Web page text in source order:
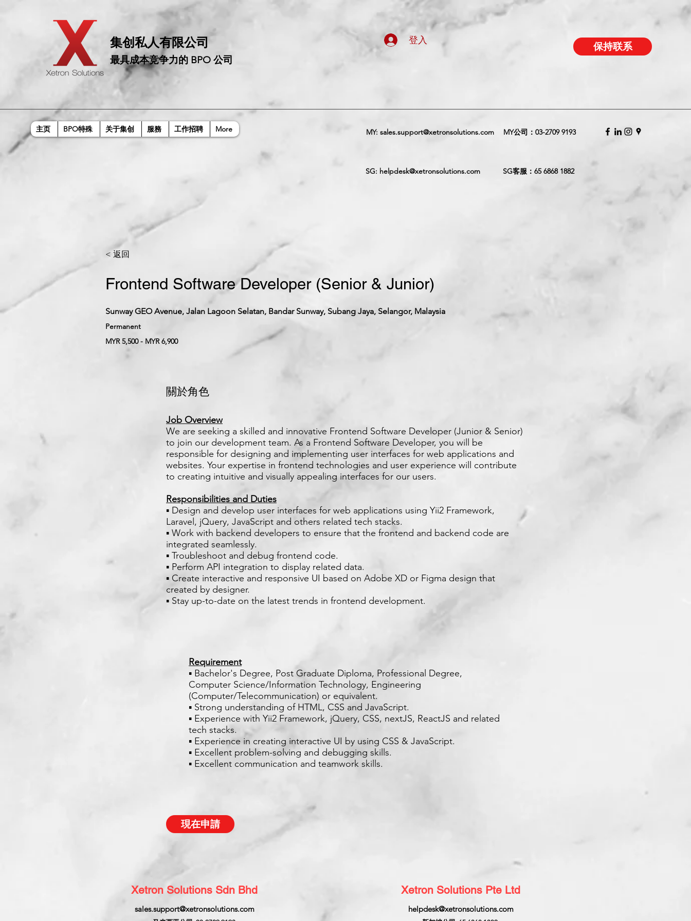
​集创私人有限公司
最具成本竞争力的 BPO 公司
保持联系
登入
主页 BPO特殊 关于集创 服務 工作招聘 More MY: sales.support@xetronsolutions.com MY公司： 03-2709 9193
SG: helpdesk@xetronsolutions.com SG客服： 65 6868 1882
< 返回
Frontend Software Developer (Senior & Junior)
Sunway GEO Avenue, Jalan Lagoon Selatan, Bandar Sunway, Subang Jaya, Selangor, Malaysia
Permanent
MYR 5,500 - MYR 6,900
關於角色
Job Overview
We are seeking a skilled and innovative Frontend Software Developer (Junior & Senior)
to join our development team. As a Frontend Software Developer, you will be
responsible for designing and implementing user interfaces for web applications and
websites. Your expertise in frontend technologies and user experience will contribute
to creating intuitive and visually appealing interfaces for our users.
Responsibilities and Duties
▪ Design and develop user interfaces for web applications using Yii2 Framework,
Laravel, jQuery, JavaScript and others related tech stacks.
▪ Work with backend developers to ensure that the frontend and backend code are
integrated seamlessly.
▪ Troubleshoot and debug frontend code.
▪ Perform API integration to display related data.
▪ Create interactive and responsive UI based on Adobe XD or Figma design that
created by designer.
▪ Stay up-to-date on the latest trends in frontend development.
Requirement
▪ Bachelor's Degree, Post Graduate Diploma, Professional Degree,
Computer Science/Information Technology, Engineering
(Computer/Telecommunication) or equivalent.
▪ Strong understanding of HTML, CSS and JavaScript.
▪ Experience with Yii2 Framework, jQuery, CSS, nextJS, ReactJS and related
tech stacks.
▪ Experience in creating interactive UI by using CSS & JavaScript.
▪ Excellent problem-solving and debugging skills.
▪ Excellent communication and teamwork skills.
現在申請
Xetron Solutions Sdn Bhd
sales.support@xetronsolutions.com
Xetron Solutions Pte Ltd
helpdesk@xetronsolutions.com